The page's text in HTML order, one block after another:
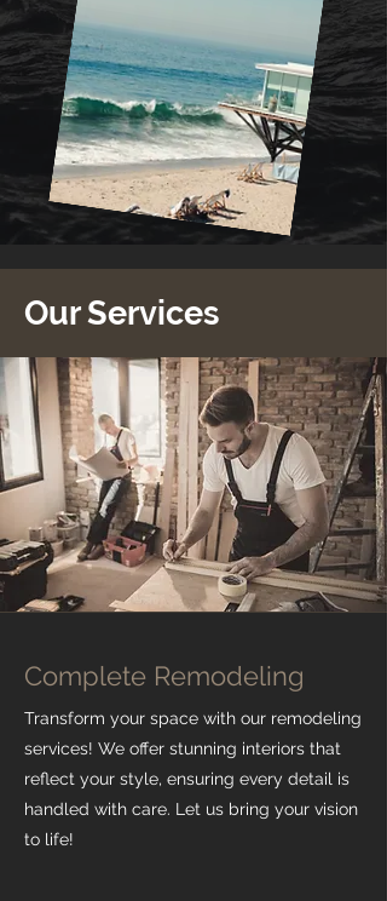
Our Services
Complete Remodeling
Transform your space with our remodeling
services! We offer stunning interiors that
reflect your style, ensuring every detail is
handled with care. Let us bring your vision
to life!